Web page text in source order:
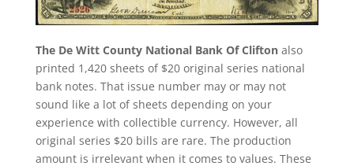
The De Witt County National Bank Of Cliftonalso
printed 1,420 sheets of $20 original series national
bank notes. That issue number may or may not
sound like a lot of sheets depending on your
experience with collectible currency. However, all
original series $20 bills are rare. The production
amount is irrelevant when it comes to values. These